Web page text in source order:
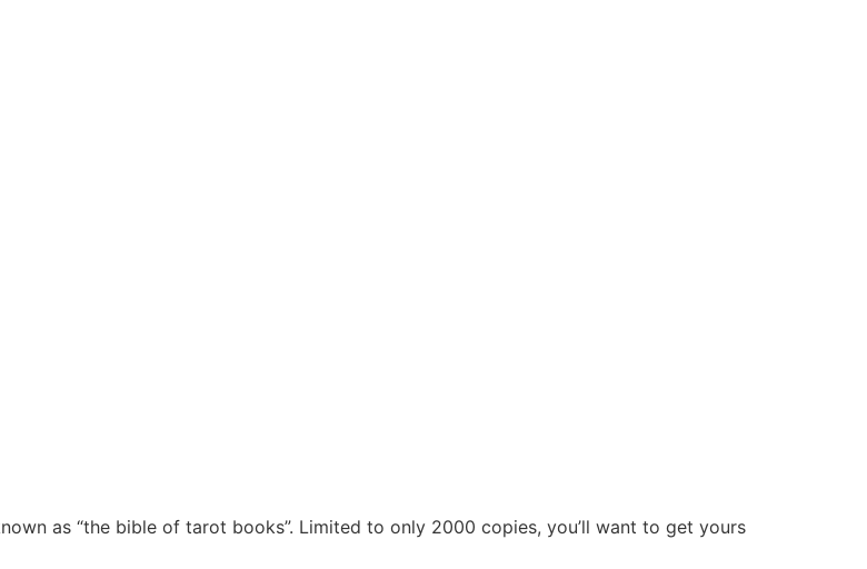
as “the bible of tarot books”. Limited to only 2000 copies, you’ll want to get yours